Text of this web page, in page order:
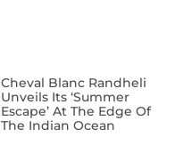
Cheval Blanc Randheli
Unveils Its ‘Summer
Escape’ At The Edge Of
The Indian Ocean